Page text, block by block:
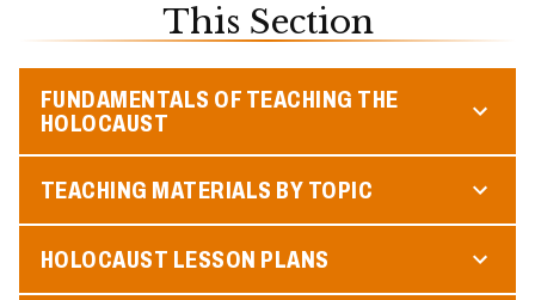
This Section
FUNDAMENTALS OF TEACHING THE
HOLOCAUST
TEACHING MATERIALS BY TOPIC
HOLOCAUST LESSON PLANS